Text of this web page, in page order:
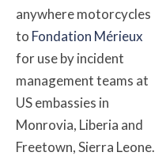
anywhere motorcycles
to Fondation Mérieux
for use by incident
management teams at
US embassies in
Monrovia, Liberia and
Freetown, Sierra Leone.